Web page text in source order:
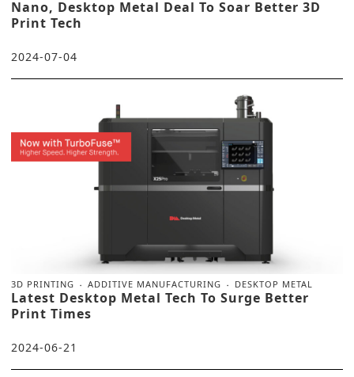
Nano, Desktop Metal Deal To Soar Better 3D
Print Tech
2024-07-04
3D PRINTING ADDITIVE MANUFACTURING DESKTOP METAL
Latest Desktop Metal Tech To Surge Better
Print Times
2024-06-21